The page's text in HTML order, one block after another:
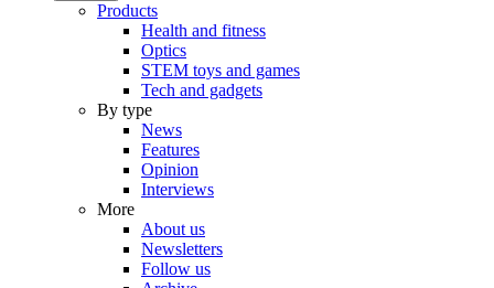
Products
Health and fitness
Optics
STEM toys and games
Tech and gadgets
By type
News
Features
Opinion
Interviews
More
About us
Newsletters
Follow us